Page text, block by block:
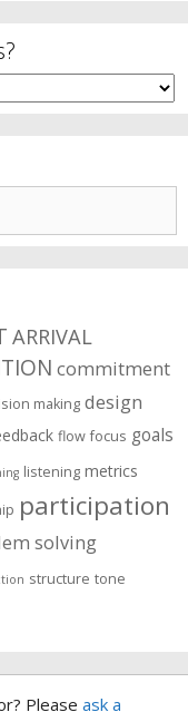
ARRIVAL
commitment
making design
flow focus goals
listening metrics
participation
solving
structure tone
Please ask a